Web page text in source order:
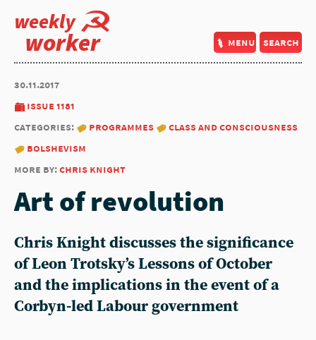
weekly
worker menu search
30.11.2017
issue 1181
categories:
programmes
class and consciousness
bolshevism
more by:chris knight
Art of revolution
Chris Knight discusses the significance
of Leon Trotsky’s Lessons of October
and the implications in the event of a
Corbyn-led Labour government